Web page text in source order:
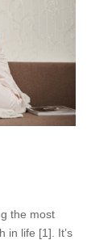
the most
in life [1]. It’s